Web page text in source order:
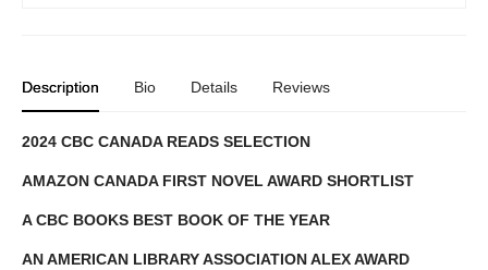
Description Bio Details Reviews
2024 CBC CANADA READS SELECTION
AMAZON CANADA FIRST NOVEL AWARD SHORTLIST
A CBC BOOKS BEST BOOK OF THE YEAR
AN AMERICAN LIBRARY ASSOCIATION ALEX AWARD